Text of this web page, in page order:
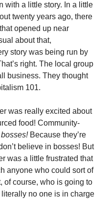
with a little story. In a little
twenty years ago, there
opened up near
about that,
story was being run by
right. The local group
business. They thought
101.
was really excited about
food! Community-
Because they’re
believe in bosses! But
was a little frustrated that
anyone who could sort of
of course, who is going to
no one is in charge